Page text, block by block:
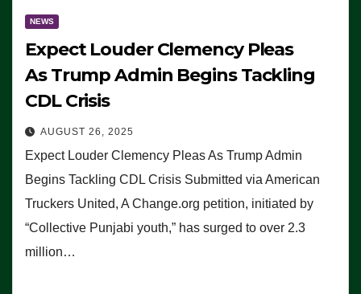
NEWS
Expect Louder Clemency Pleas
As Trump Admin Begins Tackling
CDL Crisis
AUGUST 26, 2025
Expect Louder Clemency Pleas As Trump Admin
Begins Tackling CDL Crisis Submitted via American
Truckers United, A Change.org petition, initiated by
“Collective Punjabi youth,” has surged to over 2.3
million…